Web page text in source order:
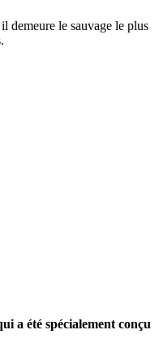
demeure le sauvage le plus
a été spécialement conçu